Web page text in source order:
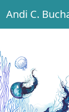
Main
Andi C.